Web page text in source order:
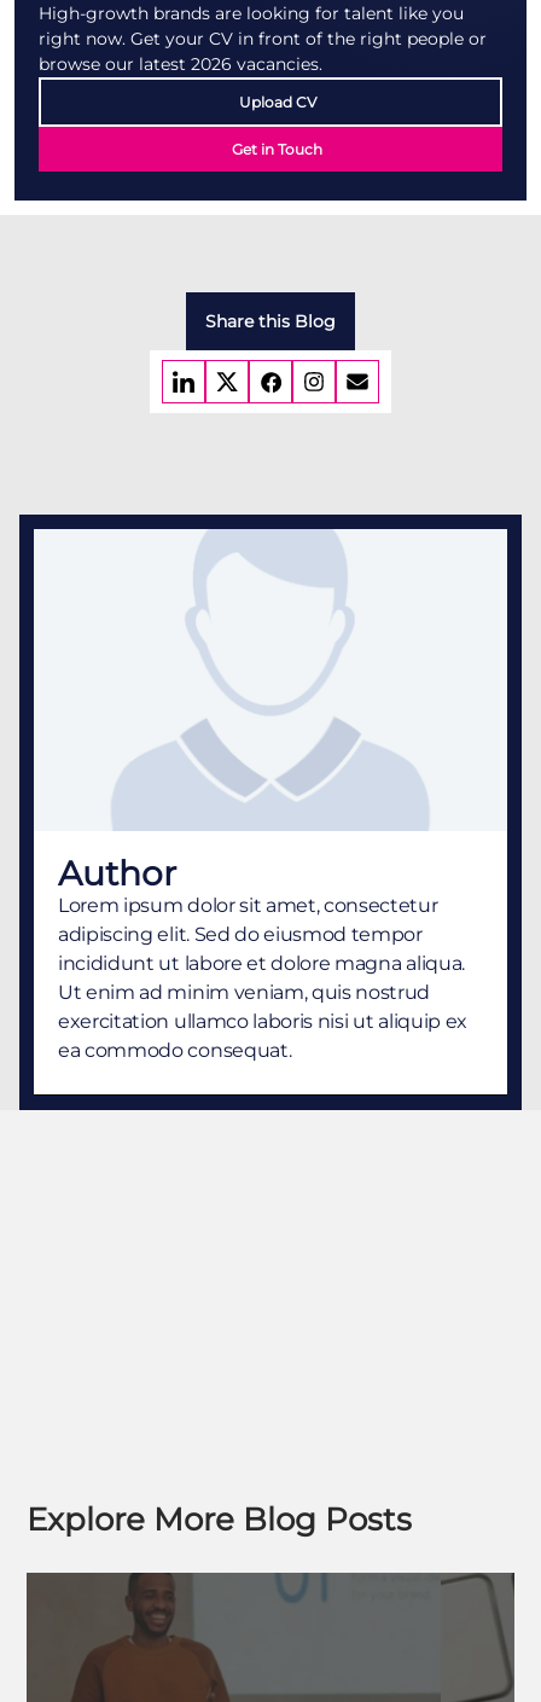
High-growth brands are looking for talent like you
right now. Get your CV in front of the right people or
browse our latest 2026 vacancies.
Upload CV
Get in Touch
Share this Blog
Author
Lorem ipsum dolor sit amet, consectetur
adipiscing elit. Sed do eiusmod tempor
incididunt ut labore et dolore magna aliqua.
Ut enim ad minim veniam, quis nostrud
exercitation ullamco laboris nisi ut aliquip ex
ea commodo consequat.
Explore More Blog Posts